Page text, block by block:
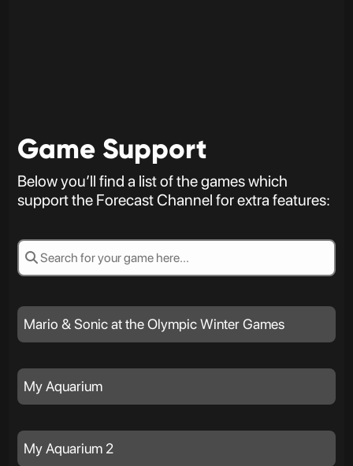
Game Support
Below you’ll find a list of the games which
support the Forecast Channel for extra features:
Mario & Sonic at the Olympic Winter Games
My Aquarium
My Aquarium 2